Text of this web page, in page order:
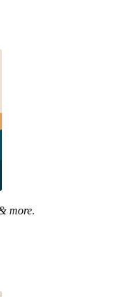
more.